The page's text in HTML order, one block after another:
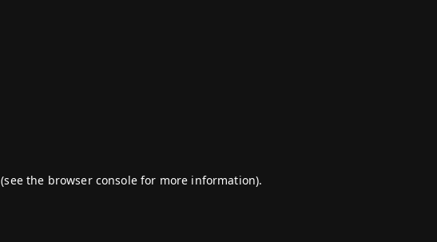
(see the browser consolefor more information).